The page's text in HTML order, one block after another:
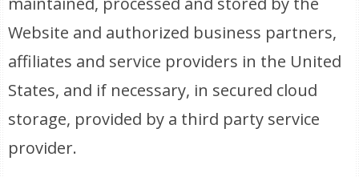
Website and authorized business partners,
affiliates and service providers in the United
States, and if necessary, in secured cloud
storage, provided by a third party service
provider.